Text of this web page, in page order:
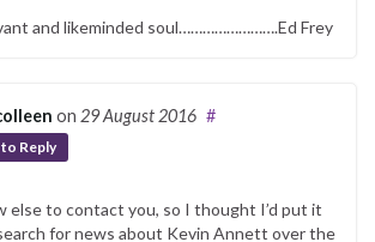
and likeminded soul…………………….Ed Frey
on 29 August 2016 #
to Reply
else to contact you, so I thought I’d put it
for news about Kevin Annett over the